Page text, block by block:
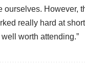
ourselves. However,
really hard at
worth attending.”